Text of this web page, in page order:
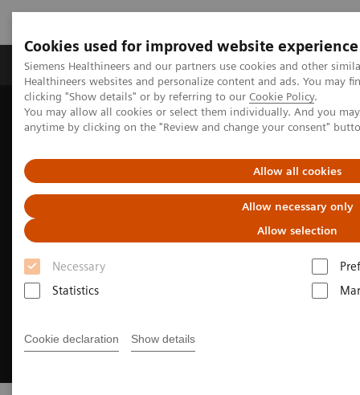
Cookies used for improved website experience
Siemens Healthineers and our partners use cookies and other
Healthineers websites and personalize content and ads. You may
clicking "Show details" or by referring to our Cookie Policy.
You may allow all cookies or select them individually. And you
anytime by clicking on the "Review and change your consent"
Allow all cookies
Allow necessary only
Allow selection
Necessary
Statistics
Cookie declaration Show details
Products & Services Support & Documentation
Home Medical Imaging
Molecular Imaging
Nuclear Medicine News & Stories
excellence